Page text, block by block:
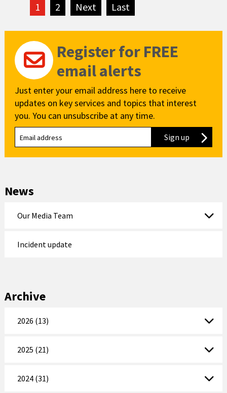
1 2 NextpageLastpage
Register for FREE
email alerts
Just enter your email address here to receive
updates on key services and topics that interest
you. You can unsubscribe at any time.
Sign up to our
News
Our Media Team
Incident update
Archive
2026 (13)
2025 (21)
2024 (31)